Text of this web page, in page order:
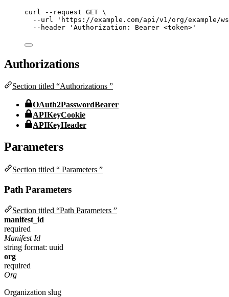
curl --request GET \
--url
' https://example.com/api/v1/org/example/ws/
--header
' Authorization: Bearer <token> '
Authorizations
Section titled “Authorizations ”
OAuth2PasswordBearer
APIKeyCookie
APIKeyHeader
Parameters
Section titled “ Parameters ”
Path Parameters
Section titled “Path Parameters ”
manifest_id
required
Manifest Id
string format: uuid
org
required
Org
Organization slug